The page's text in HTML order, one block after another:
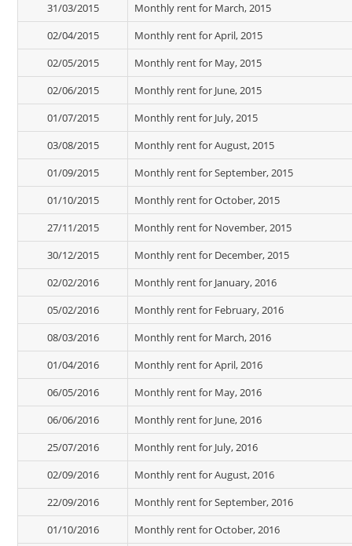
31/03/2015
Monthly rent for March, 2015
02/04/2015
Monthly rent for April, 2015
02/05/2015
Monthly rent for May, 2015
02/06/2015
Monthly rent for June, 2015
01/07/2015
Monthly rent for July, 2015
03/08/2015
Monthly rent for August, 2015
01/09/2015
Monthly rent for September, 2015
01/10/2015
Monthly rent for October, 2015
27/11/2015
Monthly rent for November, 2015
30/12/2015
Monthly rent for December, 2015
02/02/2016
Monthly rent for January, 2016
05/02/2016
Monthly rent for February, 2016
08/03/2016
Monthly rent for March, 2016
01/04/2016
Monthly rent for April, 2016
06/05/2016
Monthly rent for May, 2016
06/06/2016
Monthly rent for June, 2016
25/07/2016
Monthly rent for July, 2016
02/09/2016
Monthly rent for August, 2016
22/09/2016
Monthly rent for September, 2016
01/10/2016
Monthly rent for October, 2016